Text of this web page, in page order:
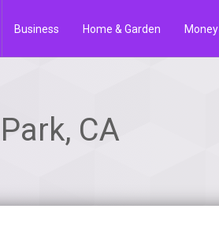
Business Home & Garden Money
CA